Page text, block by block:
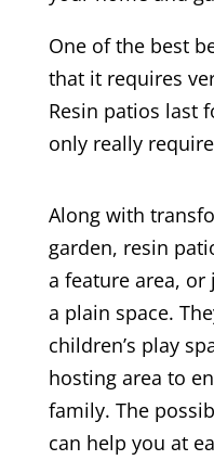
One of the best
that it requires
Resin patios last
only really
Along with
garden, resin
a feature area,
a plain space.
children’s play
hosting area to
family. The
can help you at